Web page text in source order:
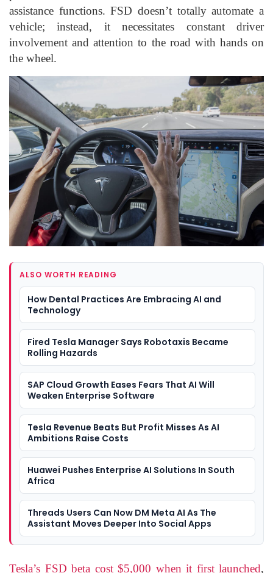
assistance functions. FSD doesn’t totally automate a
vehicle; instead, it necessitates constant driver
involvement and attention to the road with hands on
the wheel.
ALSO WORTH READING
How Dental Practices Are Embracing AI and
Technology
Fired Tesla Manager Says Robotaxis Became
Rolling Hazards
SAP Cloud Growth Eases Fears That AI Will
Weaken Enterprise Software
Tesla Revenue Beats But Profit Misses As AI
Ambitions Raise Costs
Huawei Pushes Enterprise AI Solutions In South
Africa
Threads Users Can Now DM Meta AI As The
Assistant Moves Deeper Into Social Apps
Tesla’s FSD beta cost $5,000 when it first launched,